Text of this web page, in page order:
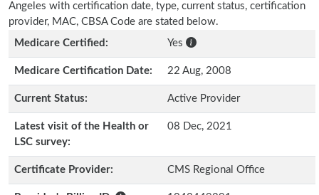
Angeles with certification date, type, current status, certification
provider, MAC, CBSA Code are stated below.
Medicare Certified:
Yes
Medicare Certification Date: 22 Aug, 2008
Current Status: Active Provider
Latest visit of the Health or
LSC survey:
08 Dec, 2021
Certificate Provider: CMS Regional Office